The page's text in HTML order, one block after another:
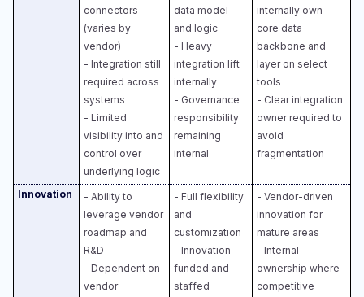
connectors
(varies by
vendor)
- Integration still
required across
systems
- Limited
visibility into and
control over
underlying logic
data model
and logic​
- Heavy
integration lift
internally​
- Governance
responsibility
remaining
internal
internally own
core data
backbone and
layer on select
tools​
- Clear integration
owner required to
avoid
fragmentation
Innovation
- Ability to
leverage vendor
roadmap and
R&D​
- Dependent on
vendor
- Full flexibility
and
customization​
- Innovation
funded and
staffed
- Vendor-driven
innovation for
mature areas​
- Internal
ownership where
competitive